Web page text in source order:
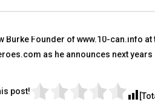
Awards
2018
TALKING
0
Burke Founder of www.10-can.info
as he announces next
post!